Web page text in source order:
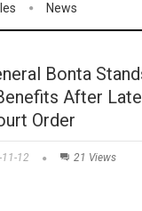
News
Bonta
After
Order
12 21 Views